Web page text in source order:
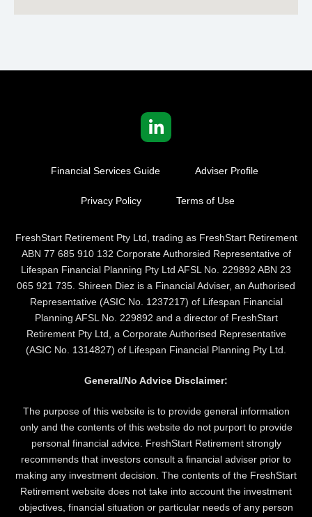
Financial Services Guide Adviser Profile
Privacy Policy Terms of Use
FreshStart Retirement Pty Ltd, trading as FreshStart Retirement
ABN 77 685 910 132 Corporate Authorsied Representative of
Lifespan Financial Planning Pty Ltd AFSL No. 229892 ABN 23
065 921 735. Shireen Diez is a Financial Adviser, an Authorised
Representative (ASIC No. 1237217) of Lifespan Financial
Planning AFSL No. 229892 and a director of FreshStart
Retirement Pty Ltd, a Corporate Authorised Representative
(ASIC No. 1314827) of Lifespan Financial Planning Pty Ltd.
General/No Advice Disclaimer:
The purpose of this website is to provide general information
only and the contents of this website do not purport to provide
personal financial advice. FreshStart Retirement strongly
recommends that investors consult a financial adviser prior to
making any investment decision. The contents of the FreshStart
Retirement website does not take into account the investment
objectives, financial situation or particular needs of any person